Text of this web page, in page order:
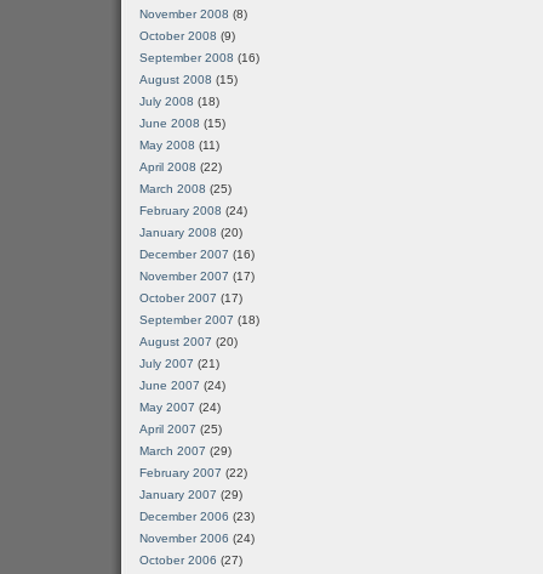
November 2008 (8)
October 2008 (9)
September 2008 (16)
August 2008 (15)
July 2008 (18)
June 2008 (15)
May 2008 (11)
April 2008 (22)
March 2008 (25)
February 2008 (24)
January 2008 (20)
December 2007 (16)
November 2007 (17)
October 2007 (17)
September 2007 (18)
August 2007 (20)
July 2007 (21)
June 2007 (24)
May 2007 (24)
April 2007 (25)
March 2007 (29)
February 2007 (22)
January 2007 (29)
December 2006 (23)
November 2006 (24)
October 2006 (27)